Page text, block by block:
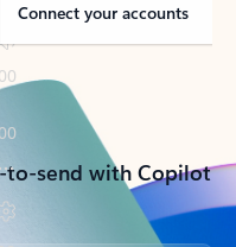
Connect your accounts
send with Copilot